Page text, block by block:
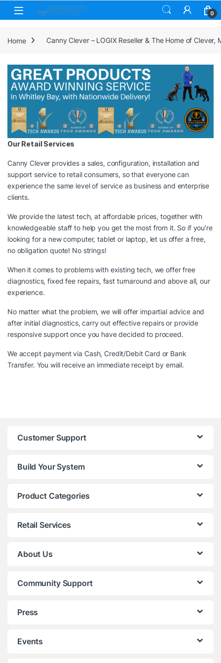
Skip to navigation
Skip to content
0
Home Canny Clever – LOGIX Reseller & The Home of
Our Retail Services
Canny Clever provides a sales, configuration, installation and
support service to retail consumers, so that everyone can
experience the same level of service as business and enterprise
clients.
We provide the latest tech, at affordable prices, together with
knowledgeable staff to help you get the most from it. So if you’re
looking for a new computer, tablet or laptop, let us offer a free,
no obligation quote! No strings!
When it comes to problems with existing tech, we offer free
diagnostics, fixed fee repairs, fast turnaround and above all, our
experience.
No matter what the problem, we will offer impartial advice and
after initial diagnostics, carry out effective repairs or provide
responsive support once you have decided to proceed.
We accept payment via Cash, Credit/Debit Card or Bank
Transfer. You will receive an immediate receipt by email.
Customer Support
Build Your System
Product Categories
Retail Services
About Us
Community Support
Press
Events